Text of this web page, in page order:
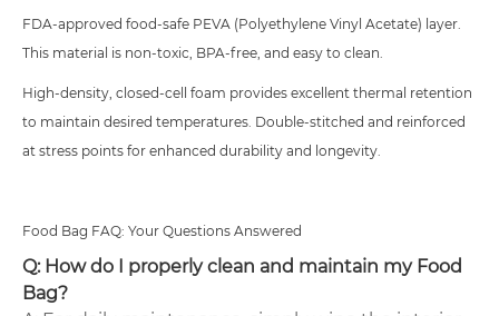
FDA-approved food-safe PEVA (Polyethylene Vinyl Acetate) layer.
This material is non-toxic, BPA-free, and easy to clean.
High-density, closed-cell foam provides excellent thermal retention
to maintain desired temperatures. Double-stitched and reinforced
at stress points for enhanced durability and longevity.
Food Bag FAQ: Your Questions Answered
Q: How do I properly clean and maintain my Food
Bag?